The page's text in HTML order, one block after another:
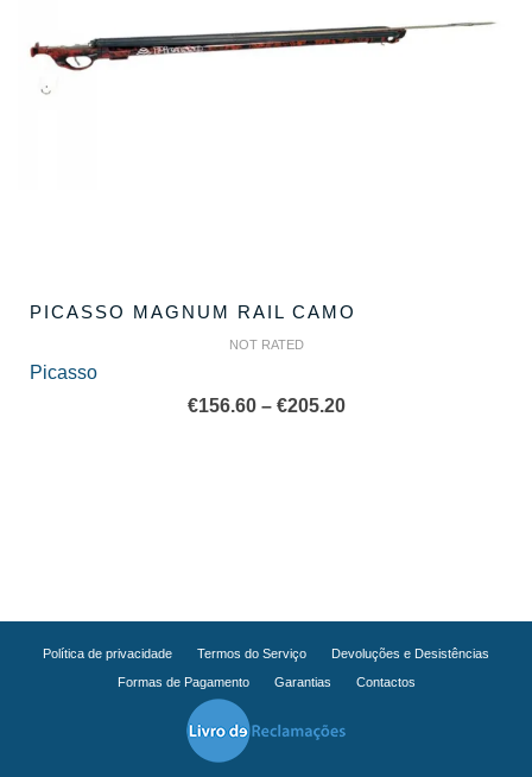
PICASSO MAGNUM RAIL CAMO
NOT RATED
Picasso
€156.60 – €205.20Price
Política de privacidade Termos do Serviço
Devoluções e Desistências
Formas de Pagamento
Garantias Contactos